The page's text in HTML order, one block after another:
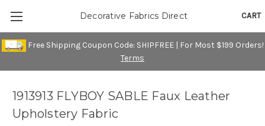
Free Shipping Coupon Code: SHIPFREE | For Most $199 Orders!
Terms
CART
Decorative Fabrics Direct
1913913 FLYBOY SABLE Faux Leather
Upholstery Fabric